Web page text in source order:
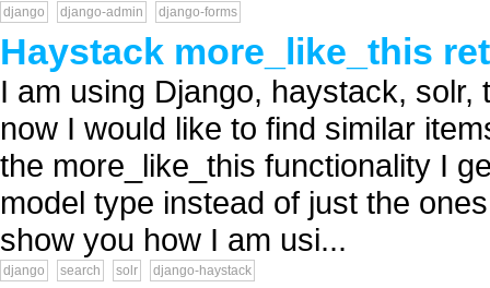
django django-admin django-forms
Haystack more_like_this
I am using Django, haystack,
now I would like to find similar
the more_like_this functionality I
model type instead of just the
show you how I am usi...
django search solr django-haystack